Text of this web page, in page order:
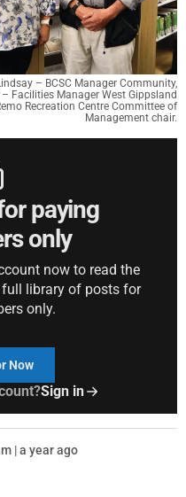
– BCSC Manager Community,
Facilities Manager West Gippsland
Recreation Centre Committee of
Management chair.
paying
only
now to read the
library of posts for
only.
Now
Sign in
| a year ago